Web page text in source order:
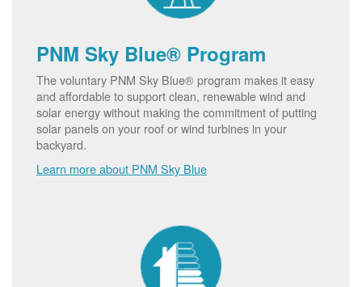
PNM Sky Blue® Program
The voluntary PNM Sky Blue® program makes it easy
and affordable to support clean, renewable wind and
solar energy without making the commitment of putting
solar panels on your roof or wind turbines in your
backyard.
Learn more about PNM Sky Blue